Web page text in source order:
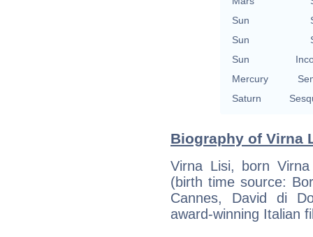
Sun
Sun
Sun
Mercury
Saturn
Biography of Virna
Virna Lisi, born
(birth time source:
Cannes, David di
award-winning Italian